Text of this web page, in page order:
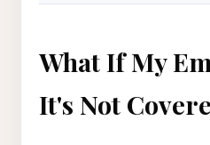
What If My
It's Not